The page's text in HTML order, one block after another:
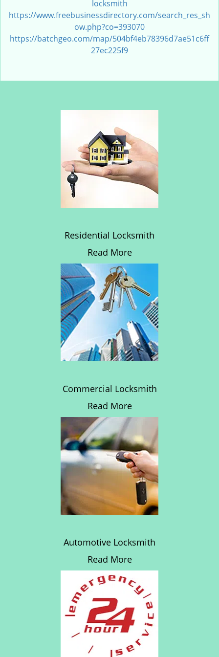
locksmith
https://www.freebusinessdirectory.com/search_res_sh
ow.php?co=393070
https://batchgeo.com/map/504bf4eb78396d7ae51c6ff
27ec225f9
Residential Locksmith
Read More
Commercial Locksmith
Read More
Automotive Locksmith
Read More